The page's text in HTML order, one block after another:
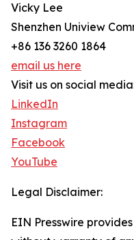
Vicky Lee
Shenzhen Uniview
+86 136 3260 1864
email us here
Visit us on social
LinkedIn
Instagram
Facebook
YouTube
Legal Disclaimer:
EIN Presswire